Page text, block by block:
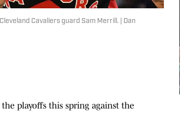
Cavaliers guard Sam Merrill. | Dan
playoffs this spring against the